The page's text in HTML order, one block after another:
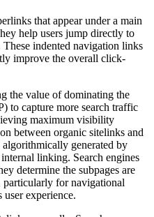
that appear under a main
help users jump directly to
indented navigation links
improve the overall click-
the value of dominating the
to capture more search traffic
maximum visibility
between organic sitelinks and
generated by
linking. Search engines
determine the subpages are
particularly for navigational
experience.